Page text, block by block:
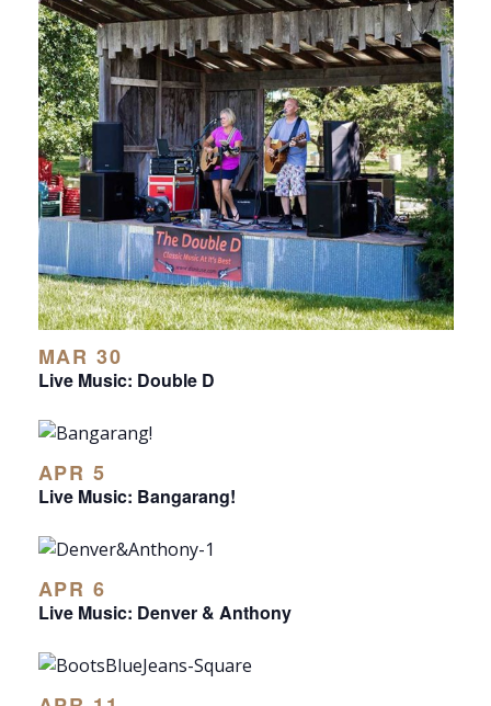
MAR 30
Live Music: Double D
APR 5
Live Music: Bangarang!
APR 6
Live Music: Denver & Anthony